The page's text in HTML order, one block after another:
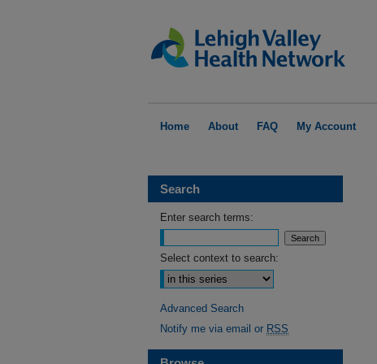
Home About FAQ My Account
Search
Enter search terms:
Select context to search:
Advanced Search
Notify me via email or RSS